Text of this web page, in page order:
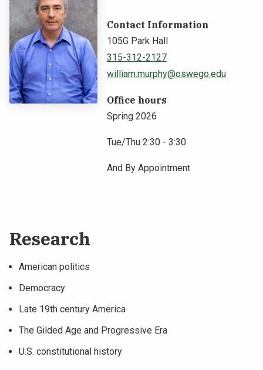
Admissions
Student Life
NEWS & EVENTS
ATHLETICS
Contact Information
105G Park Hall
315-312-2127
william.murphy@oswego.edu
Office hours
Spring 2026
Tue/Thu 2:30 - 3:30
And By Appointment
Research
American politics
Democracy
Late 19th century America
The Gilded Age and Progressive Era
U.S. constitutional history